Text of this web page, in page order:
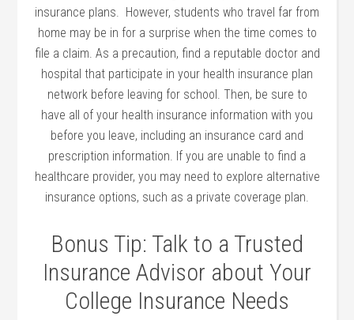
insurance plans. However, students who travel far from
home may be in for a surprise when the time comes to
file a claim. As a precaution, find a reputable doctor and
hospital that participate in your health insurance plan
network before leaving for school. Then, be sure to
have all of your health insurance information with you
before you leave, including an insurance card and
prescription information. If you are unable to find a
healthcare provider, you may need to explore alternative
insurance options, such as a private coverage plan.
Bonus Tip: Talk to a Trusted
Insurance Advisor about Your
College Insurance Needs